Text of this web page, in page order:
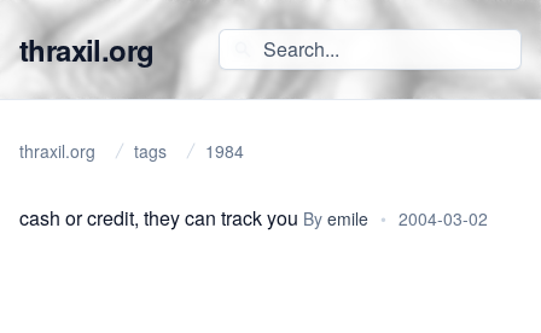
thraxil.org
thraxil.org tags 1984
cash or credit, they can track you By emile • 2004-03-02